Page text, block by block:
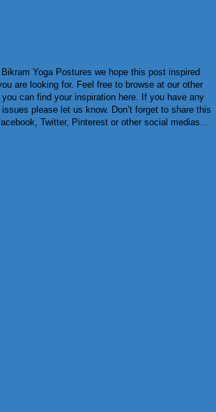
Yoga Postures we hope this post inspired
are looking for. Feel free to browse at our other
can find your inspiration here. If you have any
please let us know. Don’t forget to share this
Twitter, Pinterest or other social medias...